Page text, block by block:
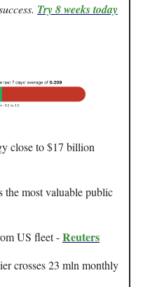
Try 8 weeks today
close to $17 billion
most valuable public
US fleet -Reuters
crosses 23 mln monthly